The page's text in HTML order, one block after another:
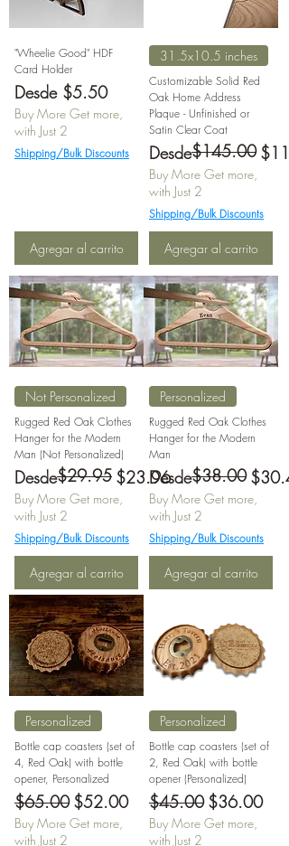
"Wheelie Good" HDF
Card Holder
Desde $5.50
Precio de oferta
Buy More Get more,
with Just 2
Shipping/Bulk Discounts
Agregar al carrito
31.5x10.5 inches
Customizable Solid Red
Oak Home Address
Plaque - Unfinished or
Satin Clear Coat
Desde
Precio$145.00
Precio de oferta
Buy More Get more,
with Just 2
Shipping/Bulk Discounts
Agregar al carrito
Not Personalized
Rugged Red Oak Clothes
Hanger for the Modern
Man (Not Personalized)
Desde
Precio$29.95 $23.96
Precio de oferta
Buy More Get more,
with Just 2
Shipping/Bulk Discounts
Agregar al carrito
Personalized
Rugged Red Oak Clothes
Hanger for the Modern
Man
Desde
Precio$38.00
Precio de oferta
Buy More Get more,
with Just 2
Shipping/Bulk Discounts
Agregar al carrito
Personalized
Bottle cap coasters (set of
4, Red Oak) with bottle
opener, Personalized
Precio
$65.00 Precio de oferta
$52.00
Buy More Get more,
with Just 2
Personalized
Bottle cap coasters (set of
2, Red Oak) with bottle
opener (Personalized)
Precio
$45.00 Precio de
$36.00
Buy More Get more,
with Just 2